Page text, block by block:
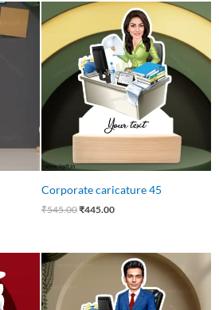
Corporate caricature 45
₹545.00
Original
was:
₹545.00.
₹445.00
Current
price
is:
₹445.00.
Original
₹550.00.
Current
price
is:
₹475.00.